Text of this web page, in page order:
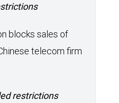
blocks sales of
telecom firm
restrictions